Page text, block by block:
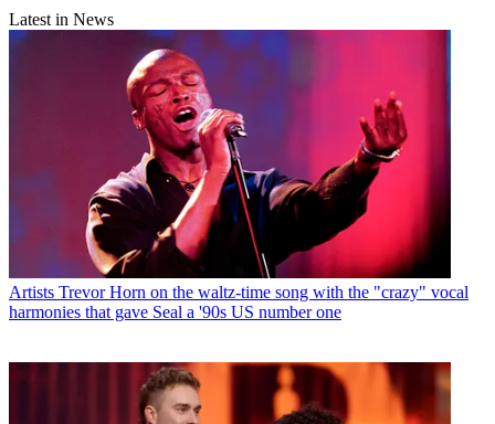
Latest in News
Artists Trevor Horn on the waltz-time song with the "crazy" vocal
harmonies that gave Seal a '90s US number one